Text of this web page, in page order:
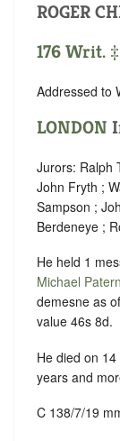
ROGER
176 Writ.
Addressed to
LONDON
Jurors: Ralph
John Fryth ;
Sampson ;
Berdeneye ;
He held 1
Michael
demesne as
value 46s 8d.
He died on
years and
C 138/7/19